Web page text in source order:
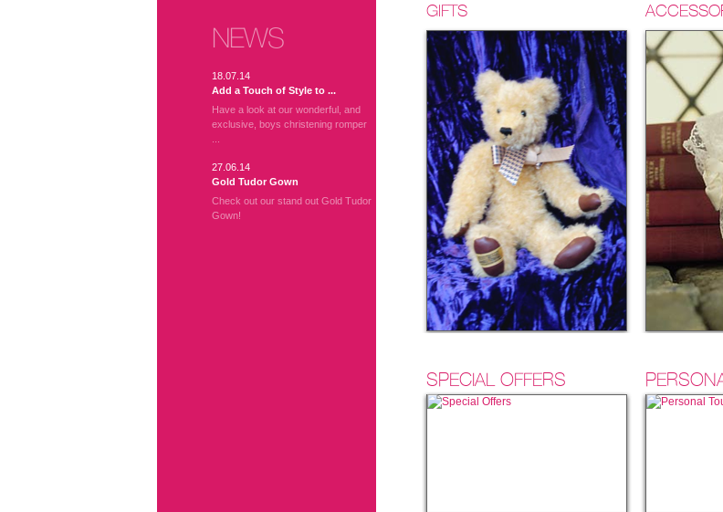
NEWS
18.07.14
Add a Touch of Style to ...
Have a look at our wonderful, and
exclusive, boys christening romper
27.06.14
Gold Tudor Gown
Check out our stand out Gold Tudor
Gown!
GIFTS
SPECIAL OFFERS